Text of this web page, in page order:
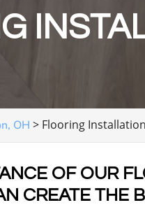
OH > Flooring
OF OUR
CREATE THE